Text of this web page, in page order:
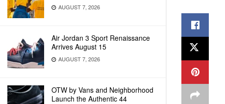
AUGUST 7, 2026
Air Jordan 3 Sport Renaissance
Arrives August 15
AUGUST 7, 2026
OTW by Vans and Neighborhood
Launch the Authentic 44